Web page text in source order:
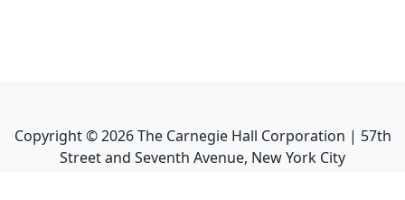
Copyright ©2026The Carnegie Hall Corporation | 57th
Street and Seventh Avenue, New York City